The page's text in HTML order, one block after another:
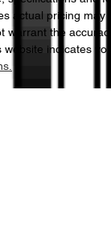
actual pricing may
warrant the
website indicates